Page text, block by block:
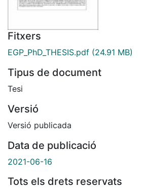
Fitxers
EGP_PhD_THESIS.pdf (24.91 MB)
Tipus de document
Tesi
Versió
Versió publicada
Data de publicació
2021-06-16
Tots els drets reservats